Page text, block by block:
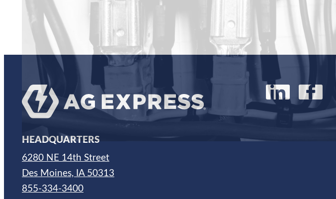
HEADQUARTERS
6280 NE 14th Street
Des Moines, IA 50313
855-334-3400